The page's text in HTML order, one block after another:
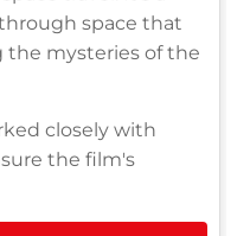
space that
the mysteries of the
closely with
the film's